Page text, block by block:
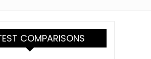
COMPARISONS